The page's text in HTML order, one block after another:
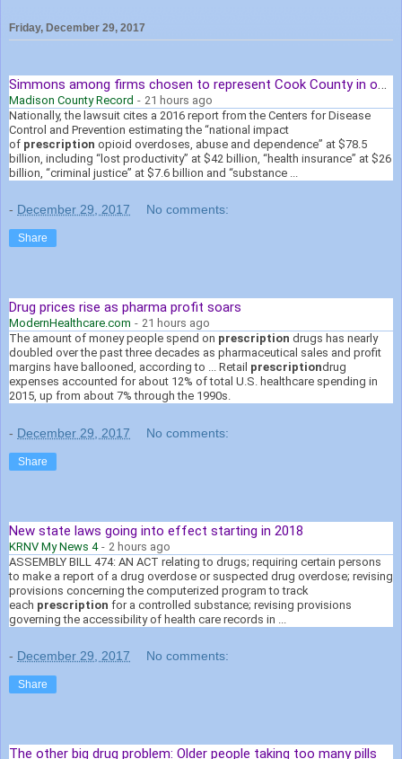
Friday, December 29, 2017
Simmons among firms chosen to represent Cook County in opioid ...
Madison County Record - 21 hours ago
Nationally, the lawsuit cites a 2016 report from the Centers for Disease
Control and Prevention estimating the “national impact
of prescription opioid overdoses, abuse and dependence” at $78.5
billion, including “lost productivity” at $42 billion, “health insurance” at $26
billion, “criminal justice” at $7.6 billion and “substance ...
- December 29, 2017 No comments:
Share
Drug prices rise as pharma profit soars
ModernHealthcare.com - 21 hours ago
The amount of money people spend on prescription drugs has nearly
doubled over the past three decades as pharmaceutical sales and profit
margins have ballooned, according to ... Retail prescriptiondrug
expenses accounted for about 12% of total U.S. healthcare spending in
2015, up from about 7% through the 1990s.
- December 29, 2017 No comments:
Share
New state laws going into effect starting in 2018
KRNV My News 4 - 2 hours ago
ASSEMBLY BILL 474: AN ACT relating to drugs; requiring certain persons
to make a report of a drug overdose or suspected drug overdose; revising
provisions concerning the computerized program to track
each prescription for a controlled substance; revising provisions
governing the accessibility of health care records in ...
- December 29, 2017 No comments:
Share
The other big drug problem: Older people taking too many pills